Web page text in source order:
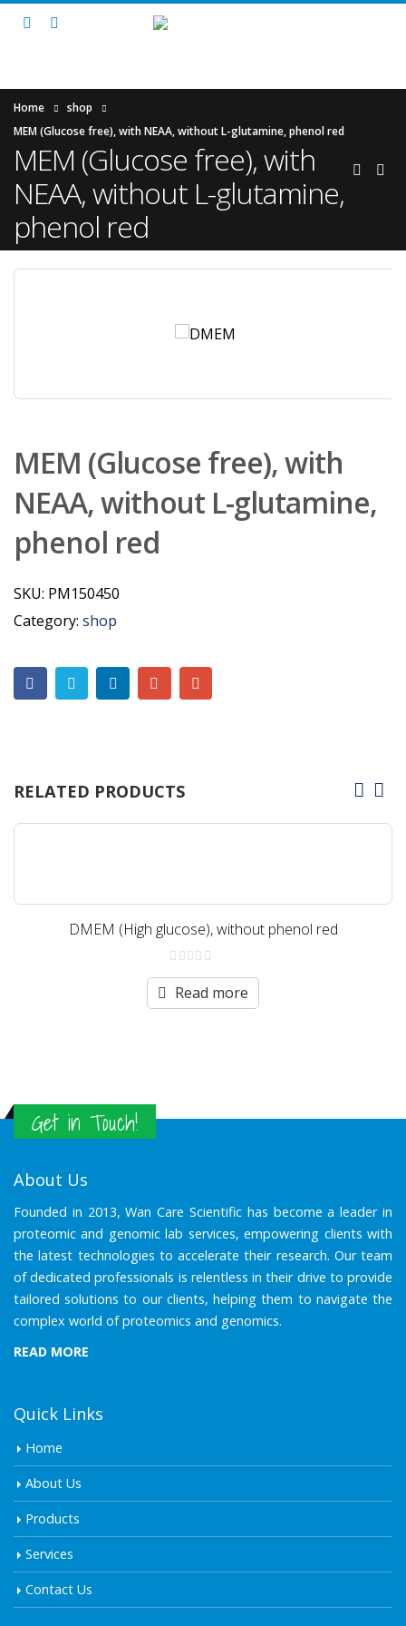
Home
shop
MEM (Glucose free), with NEAA, without L-glutamine, phenol red
MEM (Glucose free), with
NEAA, without L-glutamine,
phenol red
MEM (Glucose free), with
NEAA, without L-glutamine,
phenol red
SKU: PM150450
Category: shop
RELATED PRODUCTS
DMEM (High glucose), without phenol red
0
out
of
5
Read more
Get in Touch!
About Us
Founded in 2013, Wan Care Scientific has become a leader in
proteomic and genomic lab services, empowering clients with
the latest technologies to accelerate their research. Our team
of dedicated professionals is relentless in their drive to provide
tailored solutions to our clients, helping them to navigate the
complex world of proteomics and genomics.
READ MORE
Quick Links
Home
About Us
Products
Services
Contact Us